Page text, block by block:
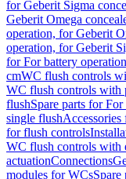
for Geberit Sigma
Geberit Omega
operation, for Geberit
operation, for Geberit
for For battery
cmWC flush controls
WC flush controls with
flushSpare parts for
single flush
for flush controls
WC flush controls with
actuationConnections
modules for WCs